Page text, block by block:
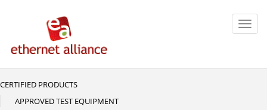
Main
navigation
CERTIFIED PRODUCTS
APPROVED TEST EQUIPMENT